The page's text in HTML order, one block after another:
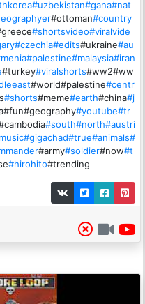
#uzbekistan#gana#nat
#ottoman#country
#shortsvideo#viralvide
#czechia#edits#ukraine#au
#palestine#malaysia#iran
#turkey#viralshorts#ww2#ww
#world#palestine#centr
#shorts#meme#earth#china#j
#youtube#tr
#south#north#austri
#gigachad#true#animals#
#army#soldier#now#t
#hirohito#trending